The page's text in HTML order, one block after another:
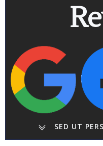
SED UT